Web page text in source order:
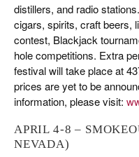
distillers, and radio
cigars, spirits, craft beers,
contest, Blackjack
hole competitions. Extra
festival will take place at
prices are yet to be
information, please visit:
APRIL 4-8 –
NEVADA)